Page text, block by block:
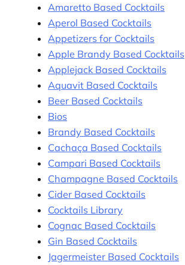
Amaretto Based Cocktails
Aperol Based Cocktails
Appetizers for Cocktails
Apple Brandy Based Cocktails
Applejack Based Cocktails
Aquavit Based Cocktails
Beer Based Cocktails
Bios
Brandy Based Cocktails
Cachaça Based Cocktails
Campari Based Cocktails
Champagne Based Cocktails
Cider Based Cocktails
Cocktails Library
Cognac Based Cocktails
Gin Based Cocktails
Jagermeister Based Cocktails